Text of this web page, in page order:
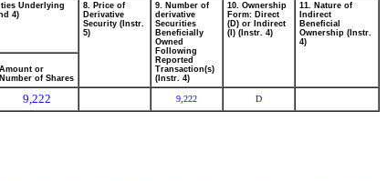
Underlying
4)
8. Price of
Derivative
Security (Instr.
5)
9. Number of
derivative
Securities
Beneficially
Owned
Following
Reported
Transaction(s)
(Instr. 4)
10. Ownership
Form: Direct
(D) or Indirect
(I) (Instr. 4)
11. Nature of
Indirect
Beneficial
Ownership (Instr.
4)
Amount or
Number of Shares
9,222 9,222 D